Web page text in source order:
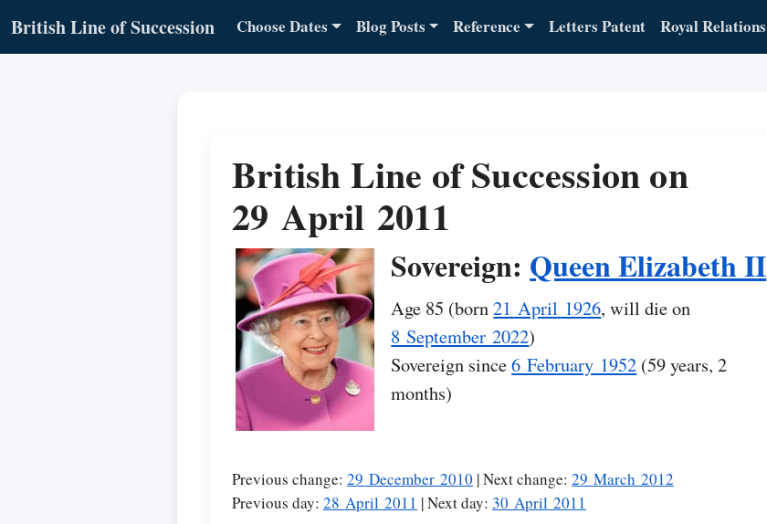
British Line of Succession Choose Dates Blog Posts Reference Letters Patent Royal Relations
British Line of Succession on
29 April 2011
Sovereign: Queen Elizabeth II
Age 85 (born21 April 1926, will die on
8 September 2022)
Sovereign since6 February 1952 (59 years, 2
months)
Previous change: 29 December 2010 | Next change: 29 March 2012
Previous day: 28 April 2011 | Next day: 30 April 2011